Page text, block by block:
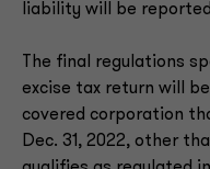
liability will be
The final regulations
excise tax return will
covered corporation
Dec. 31, 2022, other